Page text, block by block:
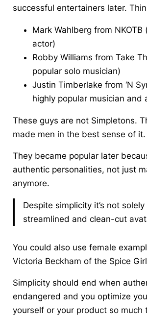
successful entertainers later.
Mark Wahlberg from NKOTB
actor)
Robby Williams from Take
popular solo musician)
Justin Timberlake from ‘N
highly popular musician and
These guys are not Simpletons.
made men in the best sense of it.
They became popular later
authentic personalities, not just
anymore.
Despite simplicity it’s not
streamlined and clean-cut
You could also use female
Victoria Beckham of the Spice
Simplicity should end when
endangered and you optimize
yourself or your product so much